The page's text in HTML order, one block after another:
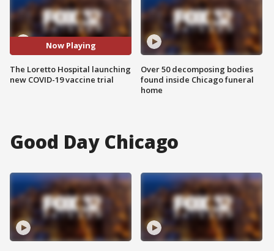
Now Playing
The Loretto Hospital launching
new COVID-19 vaccine trial
Over 50 decomposing bodies
found inside Chicago funeral
home
Good Day Chicago